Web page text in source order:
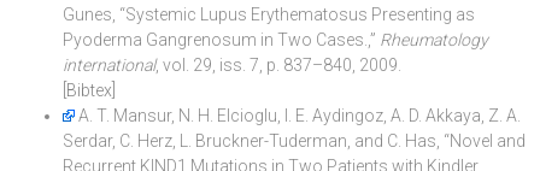
Gunes, “Systemic Lupus Erythematosus Presenting as
Pyoderma Gangrenosum in Two Cases.,” Rheumatology
international, vol. 29, iss. 7, p. 837–840, 2009.
[Bibtex]
A. T. Mansur, N. H. Elcioglu, I. E. Aydingoz, A. D. Akkaya, Z. A.
Serdar, C. Herz, L. Bruckner-Tuderman, and C. Has, “Novel and
Recurrent KIND1 Mutations in Two Patients with Kindler